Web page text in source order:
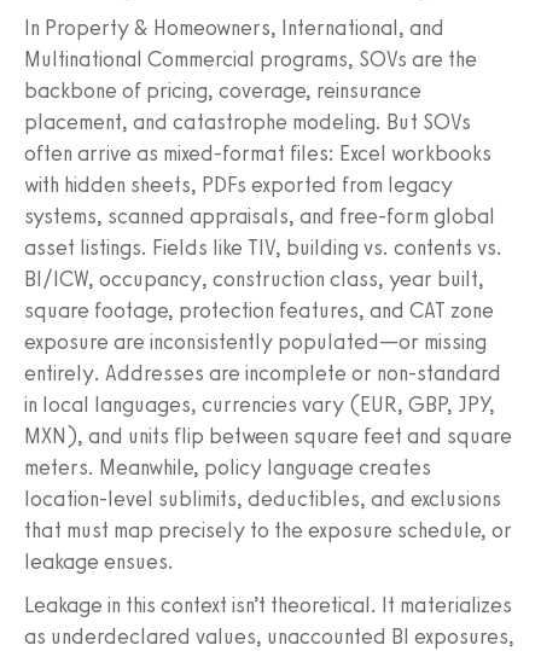
In Property & Homeowners, International, and
Multinational Commercial programs, SOVs are the
backbone of pricing, coverage, reinsurance
placement, and catastrophe modeling. But SOVs
often arrive as mixed-format files: Excel workbooks
with hidden sheets, PDFs exported from legacy
systems, scanned appraisals, and free-form global
asset listings. Fields like TIV, building vs. contents vs.
BI/ICW, occupancy, construction class, year built,
square footage, protection features, and CAT zone
exposure are inconsistently populated—or missing
entirely. Addresses are incomplete or non-standard
in local languages, currencies vary (EUR, GBP, JPY,
MXN), and units flip between square feet and square
meters. Meanwhile, policy language creates
location-level sublimits, deductibles, and exclusions
that must map precisely to the exposure schedule, or
leakage ensues.
Leakage in this context isn’t theoretical. It materializes
as underdeclared values, unaccounted BI exposures,